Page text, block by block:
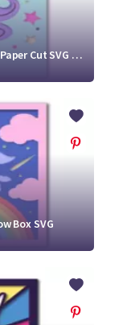
Rainbow Unicorn Shadow Box SVG | Paper Cut SVG Design
Box SVG